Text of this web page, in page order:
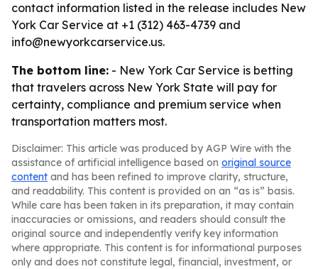
contact information listed in the release includes New
York Car Service at +1 (312) 463-4739 and
info@newyorkcarservice.us.
The bottom line: - New York Car Service is betting
that travelers across New York State will pay for
certainty, compliance and premium service when
transportation matters most.
Disclaimer: This article was produced by AGP Wire with the
assistance of artificial intelligence based on original source
content and has been refined to improve clarity, structure,
and readability. This content is provided on an “as is” basis.
While care has been taken in its preparation, it may contain
inaccuracies or omissions, and readers should consult the
original source and independently verify key information
where appropriate. This content is for informational purposes
only and does not constitute legal, financial, investment, or